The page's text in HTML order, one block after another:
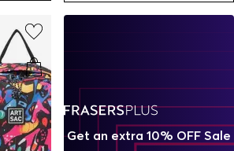
Get an extra 10% OFF Sale